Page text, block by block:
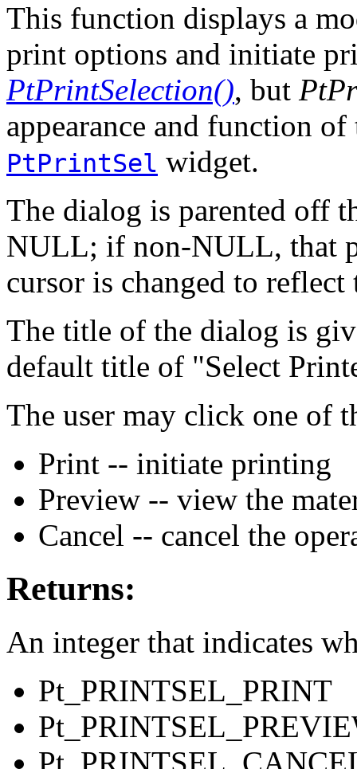
This function displays a
print options and initiate
PtPrintSelection(), but
appearance and function
PtPrintSel widget.
The dialog is parented off
NULL; if non-NULL, that
cursor is changed to reflect
The title of the dialog is
default title of "Select
The user may click one of
Print -- initiate printing
Preview -- view the
Cancel -- cancel the
Returns:
An integer that indicates
Pt_PRINTSEL_PRINT